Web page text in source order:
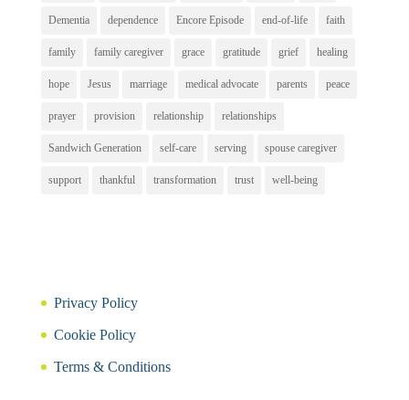
Dementia dependence Encore Episode end-of-life faith
family family caregiver grace gratitude grief healing
hope Jesus marriage medical advocate parents peace
prayer provision relationship relationships
Sandwich Generation self-care serving spouse caregiver
support thankful transformation trust well-being
Privacy Policy
Cookie Policy
Terms & Conditions